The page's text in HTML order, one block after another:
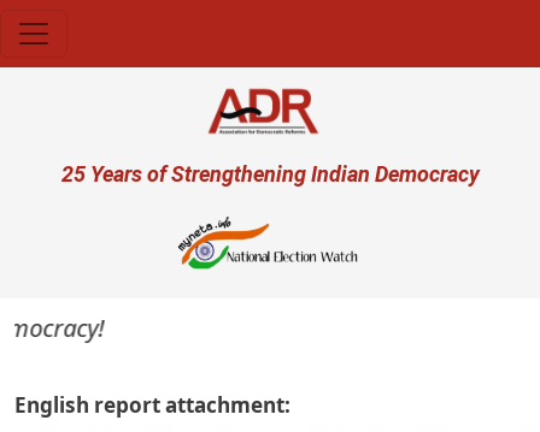
User account menu
25 Years of Strengthening Indian Democracy
English report attachment